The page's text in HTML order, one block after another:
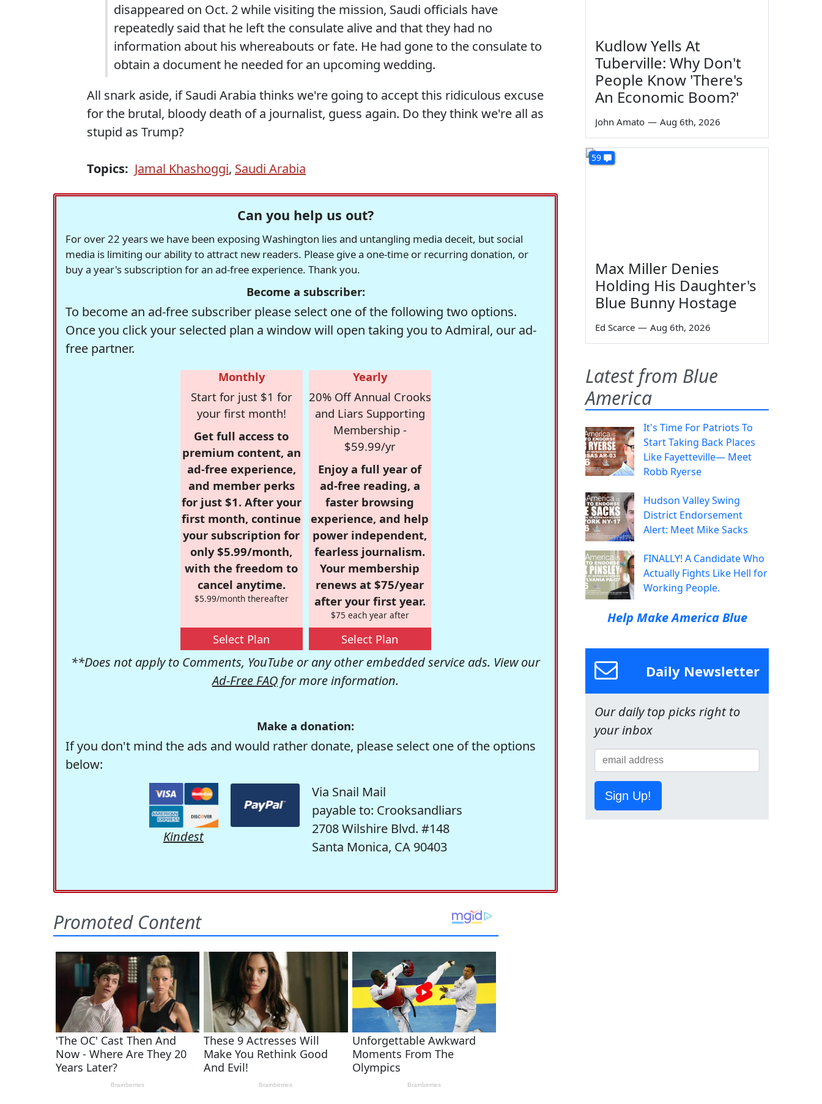
disappeared on Oct. 2 while visiting the mission, Saudi officials have
repeatedly said that he left the consulate alive and that they had no
information about his whereabouts or fate. He had gone to the consulate to
obtain a document he needed for an upcoming wedding.
All snark aside, if Saudi Arabia thinks we're going to accept this ridiculous excuse
for the brutal, bloody death of a journalist, guess again. Do they think we're all as
stupid as Trump?
Topics: Jamal Khashoggi, Saudi Arabia
Can you help us out?
For over 22 years we have been exposing Washington lies and untangling media deceit, but social
media is limiting our ability to attract new readers. Please give a one-time or recurring donation, or
buy a year's subscription for an ad-free experience. Thank you.
Become a subscriber:
To become an ad-free subscriber please select one of the following two options.
Once you click your selected plan a window will open taking you to Admiral, our ad-
free partner.
Monthly
Start for just $1 for
your first month!
Get full access to
premium content, an
ad-free experience,
and member perks
for just $1. After your
first month, continue
your subscription for
only $5.99/month,
with the freedom to
cancel anytime.
$5.99/month thereafter
Select Plan
Yearly
20% Off Annual Crooks
and Liars Supporting
Membership -
$59.99/yr
Enjoy a full year of
ad-free reading, a
faster browsing
experience, and help
power independent,
fearless journalism.
Your membership
renews at $75/year
after your first year.
$75 each year after
Select Plan
**Does not apply to Comments, YouTube or any other embedded service ads. View our
Ad-Free FAQ for more information.
Make a donation:
If you don't mind the ads and would rather donate, please select one of the options
below:
Kindest
Via Snail Mail
payable to: Crooksandliars
2708 Wilshire Blvd. #148
Santa Monica, CA 90403
Kudlow Yells At
Tuberville: Why Don't
People Know 'There's
An Economic Boom?'
John Amato — Aug 6th, 2026
59
Max Miller Denies
Holding His Daughter's
Blue Bunny Hostage
Ed Scarce — Aug 6th, 2026
Latest from Blue
America
It's Time For Patriots To
Start Taking Back Places
Like Fayetteville— Meet
Robb Ryerse
Hudson Valley Swing
District Endorsement
Alert: Meet Mike Sacks
FINALLY! A Candidate Who
Actually Fights Like Hell for
Working People.
Help Make America Blue
Daily Newsletter
Our daily top picks right to
your inbox
Sign Up!